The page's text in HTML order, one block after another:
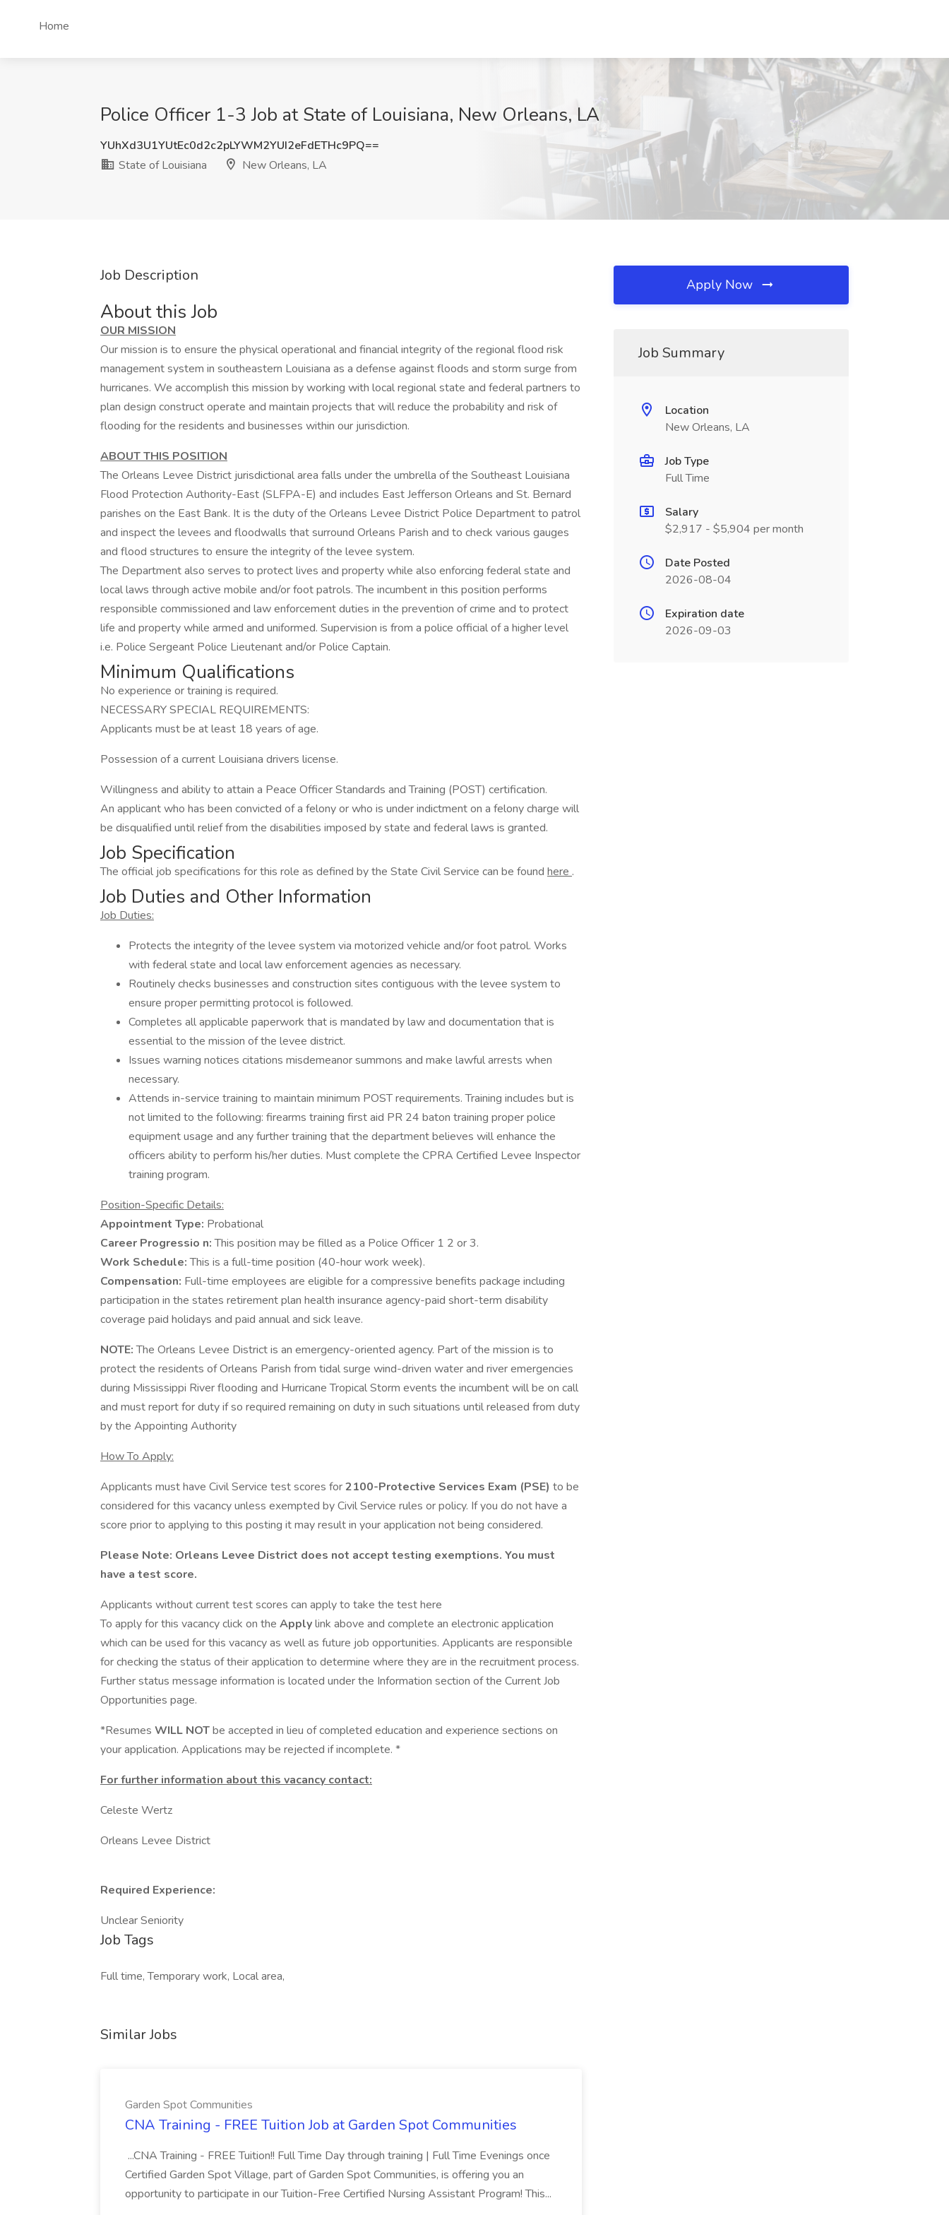
Home
Police Officer 1-3 Job at State of Louisiana, New Orleans, LA
YUhXd3U1YUtEc0d2c2pLYWM2YUI2eFdETHc9PQ==
State of Louisiana
New Orleans, LA
Job Description
About this Job
OUR MISSION
Our mission is to ensure the physical operational and financial integrity of the regional flood risk
management system in southeastern Louisiana as a defense against floods and storm surge from
hurricanes. We accomplish this mission by working with local regional state and federal partners to
plan design construct operate and maintain projects that will reduce the probability and risk of
flooding for the residents and businesses within our jurisdiction.
ABOUT THIS POSITION
The Orleans Levee District jurisdictional area falls under the umbrella of the Southeast Louisiana
Flood Protection Authority-East (SLFPA-E) and includes East Jefferson Orleans and St. Bernard
parishes on the East Bank. It is the duty of the Orleans Levee District Police Department to patrol
and inspect the levees and floodwalls that surround Orleans Parish and to check various gauges
and flood structures to ensure the integrity of the levee system.
The Department also serves to protect lives and property while also enforcing federal state and
local laws through active mobile and/or foot patrols. The incumbent in this position performs
responsible commissioned and law enforcement duties in the prevention of crime and to protect
life and property while armed and uniformed. Supervision is from a police official of a higher level
i.e. Police Sergeant Police Lieutenant and/or Police Captain.
Minimum Qualifications
No experience or training is required.
NECESSARY SPECIAL REQUIREMENTS:
Applicants must be at least 18 years of age.
Possession of a current Louisiana drivers license.
Willingness and ability to attain a Peace Officer Standards and Training (POST) certification.
An applicant who has been convicted of a felony or who is under indictment on a felony charge will
be disqualified until relief from the disabilities imposed by state and federal laws is granted.
Job Specification
The official job specifications for this role as defined by the State Civil Service can be found here .
Job Duties and Other Information
Job Duties:
Protects the integrity of the levee system via motorized vehicle and/or foot patrol. Works
with federal state and local law enforcement agencies as necessary.
Routinely checks businesses and construction sites contiguous with the levee system to
ensure proper permitting protocol is followed.
Completes all applicable paperwork that is mandated by law and documentation that is
essential to the mission of the levee district.
Issues warning notices citations misdemeanor summons and make lawful arrests when
necessary.
Attends in-service training to maintain minimum POST requirements. Training includes but is
not limited to the following: firearms training first aid PR 24 baton training proper police
equipment usage and any further training that the department believes will enhance the
officers ability to perform his/her duties. Must complete the CPRA Certified Levee Inspector
training program.
Position-Specific Details:
Appointment Type: Probational
Career Progressio n:This position may be filled as a Police Officer 1 2 or 3.
Work Schedule:This is a full-time position (40-hour work week).
Compensation: Full-time employees are eligible for a compressive benefits package including
participation in the states retirement plan health insurance agency-paid short-term disability
coverage paid holidays and paid annual and sick leave.
NOTE:The Orleans Levee District is an emergency-oriented agency. Part of the mission is to
protect the residents of Orleans Parish from tidal surge wind-driven water and river emergencies
during Mississippi River flooding and Hurricane Tropical Storm events the incumbent will be on call
and must report for duty if so required remaining on duty in such situations until released from duty
by the Appointing Authority
How To Apply:
Applicants must have Civil Service test scores for2100-Protective Services Exam (PSE) to be
considered for this vacancy unless exempted by Civil Service rules or policy. If you do not have a
score prior to applying to this posting it may result in your application not being considered.
Please Note: Orleans Levee District does not accept testing exemptions. You must
have a test score.
Applicants without current test scores can apply to take the test here
To apply for this vacancy click on the Applylink above and complete an electronic application
which can be used for this vacancy as well as future job opportunities. Applicants are responsible
for checking the status of their application to determine where they are in the recruitment process.
Further status message information is located under the Information section of the Current Job
Opportunities page.
*Resumes WILL NOTbe accepted in lieu of completed education and experience sections on
your application. Applications may be rejected if incomplete. *
For further information about this vacancy contact:
Celeste Wertz
Orleans Levee District
Required Experience:
Unclear Seniority
Job Tags
Full time, Temporary work, Local area,
Similar Jobs
Garden Spot Communities
CNA Training - FREE Tuition Job at Garden Spot Communities
...CNA Training - FREE Tuition!! Full Time Day through training | Full Time Evenings once
Certified Garden Spot Village, part of Garden Spot Communities, is offering you an
opportunity to participate in our Tuition-Free Certified Nursing Assistant Program! This...
Apply Now
Job Summary
Location
New Orleans, LA
Job Type
Full Time
Salary
$2,917 - $5,904 per month
Date Posted
2026-08-04
Expiration date
2026-09-03